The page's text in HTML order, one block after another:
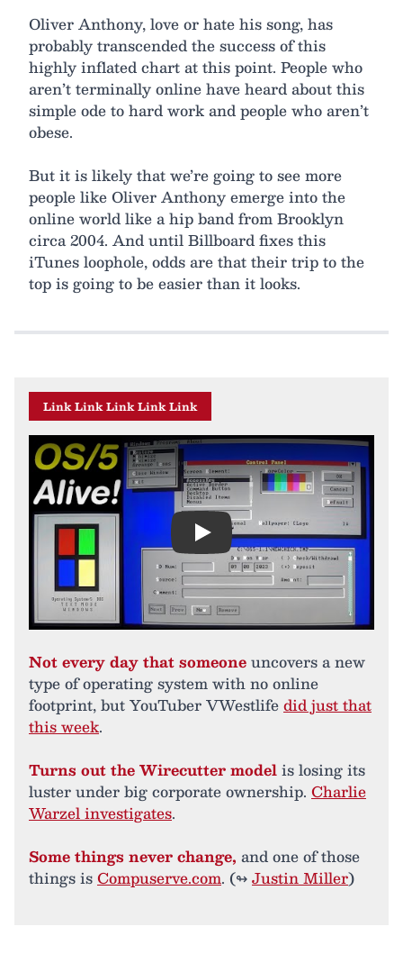
Oliver Anthony, love or hate his song, has
probably transcended the success of this
highly inflated chart at this point. People who
aren’t terminally online have heard about this
simple ode to hard work and people who aren’t
obese.
But it is likely that we’re going to see more
people like Oliver Anthony emerge into the
online world like a hip band from Brooklyn
circa 2004. And until Billboard fixes this
iTunes loophole, odds are that their trip to the
top is going to be easier than it looks.
Link Link Link Link Link
Play
Not every day that someoneuncovers a new
type of operating system with no online
footprint, but YouTuber VWestlifedid just that
this week.
Turns out the Wirecutter modelis losing its
luster under big corporate ownership. Charlie
Warzel investigates.
Some things never change, and one of those
things isCompuserve.com. (↬Justin Miller)